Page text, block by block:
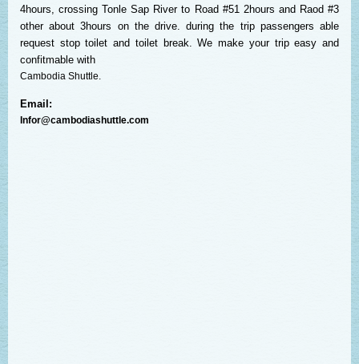
4hours, crossing Tonle Sap River to Road #51 2hours and Raod #3
other about 3hours on the drive. during the trip passengers able
request stop toilet and toilet break. We make your trip easy and
confitmable with
Cambodia Shuttle.
Email:
Infor@cambodiashuttle.com